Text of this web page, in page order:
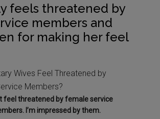
feels threatened by
members and
for making her feel
feel threatened by female service
I’m impressed by them.